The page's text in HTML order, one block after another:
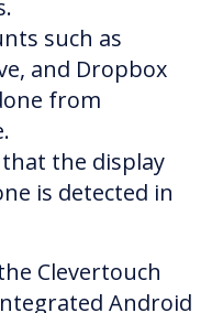
such as
and Dropbox
from
the display
is detected in
Clevertouch
Android